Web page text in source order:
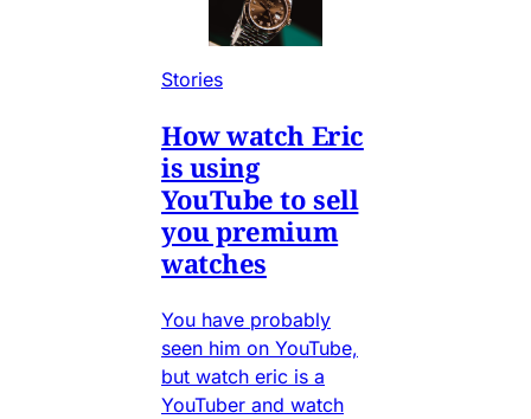
Stories
How watch Eric
is using
YouTube to sell
you premium
watches
You have probably
seen him on YouTube,
but watch eric is a
YouTuber and watch